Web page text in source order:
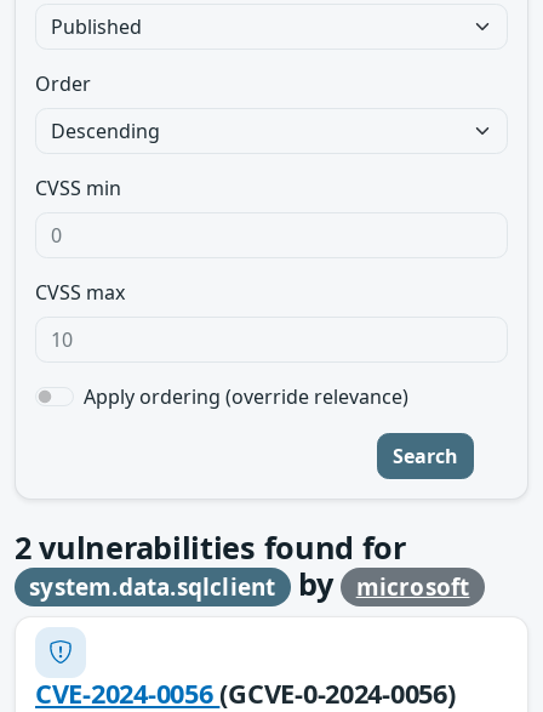
Order
CVSS min
CVSS max
Apply ordering (override relevance)
Search
2vulnerabilities found for
system.data.sqlclient by microsoft
CVE-2024-0056(GCVE-0-2024-0056)